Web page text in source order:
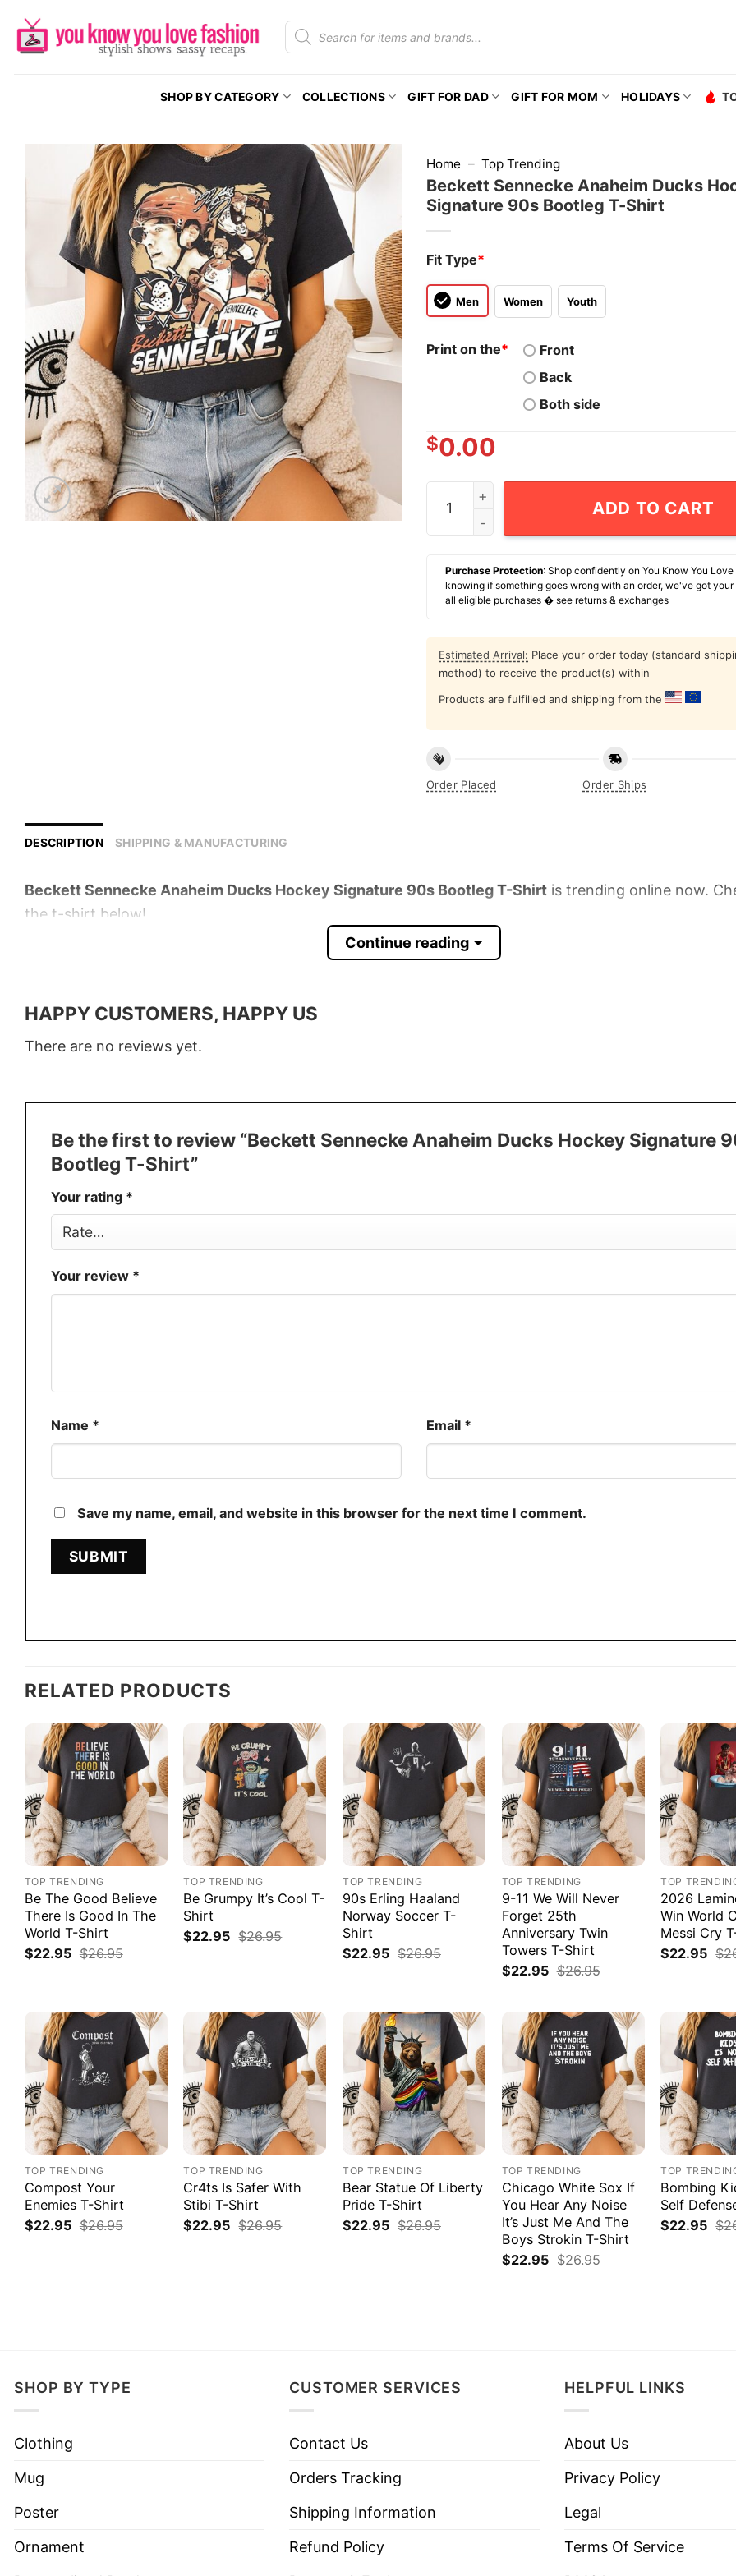
content
Products
search
SHOP BY CATEGORY COLLECTIONS GIFT FOR DAD GIFT FOR MOM HOLIDAYS
Home – Top Trending
Beckett Sennecke Anaheim Ducks
Signature 90s Bootleg T-Shirt
Fit Type*
Men Women Youth
Print on the*
Front
Back
Both side
$0.00
Beckett Sennecke Anaheim Ducks Hockey
ADD TO CART
Purchase Protection: Shop confidently on You Know You Love
knowing if something goes wrong with an order, we've got
all eligible purchases � see returns & exchanges
Estimated Arrival: Place your order today (standard
method) to receive the product(s) within
Products are fulfilled and shipping from the
Order Placed Order Ships
DESCRIPTION SHIPPING & MANUFACTURING
Beckett Sennecke Anaheim Ducks Hockey Signature 90s Bootleg T-Shirt is trending online now.
the t-shirt below!
Production USA
Continue reading
HAPPY CUSTOMERS, HAPPY US
There are no reviews yet.
Be the first to review “Beckett Sennecke Anaheim Ducks Hockey Signature
Bootleg T-Shirt”
Your rating *
Your review *
Name * Email *
Save my name, email, and website in this browser for the next time I comment.
RELATED PRODUCTS
TOP TRENDING
Be The Good Believe
There Is Good In The
World T-Shirt
$22.95 $26.95
TOP TRENDING
Be Grumpy It’s Cool T-
Shirt
$22.95 $26.95
TOP TRENDING
90s Erling Haaland
Norway Soccer T-
Shirt
$22.95 $26.95
TOP TRENDING
9-11 We Will Never
Forget 25th
Anniversary Twin
Towers T-Shirt
$22.95 $26.95
TOP
2026
Win World
Messi Cry
$22.95 $
TOP TRENDING
Compost Your
Enemies T-Shirt
$22.95 $26.95
TOP TRENDING
Cr4ts Is Safer With
Stibi T-Shirt
$22.95 $26.95
TOP TRENDING
Bear Statue Of Liberty
Pride T-Shirt
$22.95 $26.95
TOP TRENDING
Chicago White Sox If
You Hear Any Noise
It’s Just Me And The
Boys Strokin T-Shirt
$22.95 $26.95
TOP
Bombing
Self
$22.95 $
SHOP BY TYPE
Clothing
Mug
Poster
Ornament
CUSTOMER SERVICES
Contact Us
Orders Tracking
Shipping Information
Refund Policy
HELPFUL LINKS
About Us
Privacy Policy
Legal
Terms Of Service